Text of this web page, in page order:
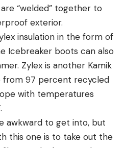
“welded” together to
exterior.
insulation in the form of
Icebreaker boots can also
Zylex is another Kamik
from 97 percent recycled
with temperatures
awkward to get into, but
this one is to take out the